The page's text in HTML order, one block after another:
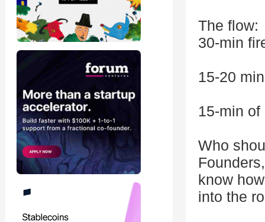
The flow:
30-min
15-20
15-min of
Who
know
into the